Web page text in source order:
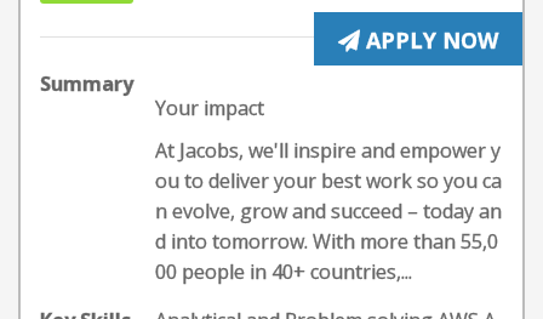
APPLY NOW
Summary
Your impact
At Jacobs, we'll inspire and empower y
ou to deliver your best work so you ca
n evolve, grow and succeed – today an
d into tomorrow. With more than 55,0
00 people in 40+ countries,...